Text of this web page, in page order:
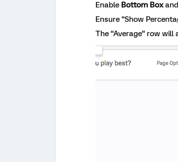
Enable Bottom Boxand
Ensure “Show
The “Average” row